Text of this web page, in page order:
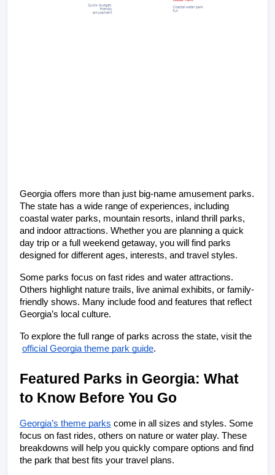
Georgia offers more than just big-name amusement parks.
The state has a wide range of experiences, including
coastal water parks, mountain resorts, inland thrill parks,
and indoor attractions. Whether you are planning a quick
day trip or a full weekend getaway, you will find parks
designed for different ages, interests, and travel styles.
Some parks focus on fast rides and water attractions.
Others highlight nature trails, live animal exhibits, or family-
friendly shows. Many include food and features that reflect
Georgia’s local culture.
To explore the full range of parks across the state, visit the
official Georgia theme park guide.
Featured Parks in Georgia: What
to Know Before You Go
Georgia’s theme parks come in all sizes and styles. Some
focus on fast rides, others on nature or water play. These
breakdowns will help you quickly compare options and find
the park that best fits your travel plans.